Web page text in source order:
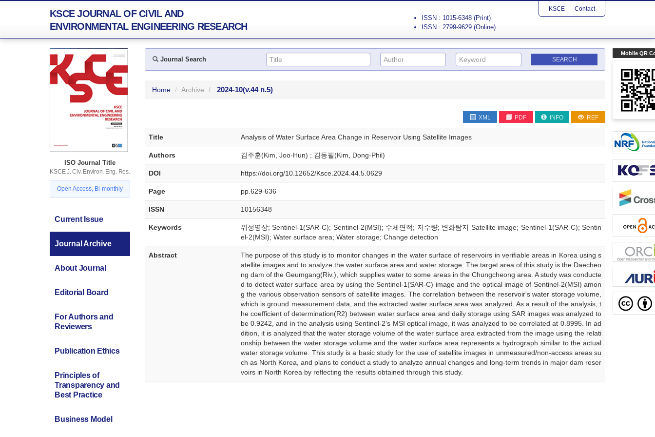
KSCE JOURNAL OF CIVIL AND
ENVIRONMENTAL ENGINEERING RESEARCH
KSCE Contact
ISSN : 1015-6348 (Print)
ISSN : 2799-9629 (Online)
Mobile QR
ISO Journal Title
KSCE J. Civ. Environ. Eng. Res.
Open Access, Bi-monthly
Current Issue
Journal Archive
About Journal
Editorial Board
For Authors and
Reviewers
Publication Ethics
Principles of
Transparency and
Best Practice
Business Model
Journal Search
Home Archive 2024-10(v.44 n.5)
XML PDF INFO REF
Title Analysis of Water Surface Area Change in Reservoir Using Satellite Images
Authors 김주훈(Kim, Joo-Hun) ; 김동필(Kim, Dong-Phil)
DOI https://doi.org/10.12652/Ksce.2024.44.5.0629
Page pp.629-636
ISSN 10156348
Keywords
위성영상; Sentinel-1(SAR-C); Sentinel-2(MSI); 수체면적; 저수량; 변화탐지 Satellite image; Sentinel-1(SAR-C); Sentin
el-2(MSI); Water surface area; Water storage; Change detection
Abstract
The purpose of this study is to monitor changes in the water surface of reservoirs in verifiable areas in Korea using s
atellite images and to analyze the water surface area and water storage. The target area of this study is the Daecheo
ng dam of the Geumgang(Riv.), which supplies water to some areas in the Chungcheong area. A study was conducte
d to detect water surface area by using the Sentinel-1(SAR-C) image and the optical image of Sentinel-2(MSI) amon
g the various observation sensors of satellite images. The correlation between the reservoir's water storage volume,
which is ground measurement data, and the extracted water surface area was analyzed. As a result of the analysis, t
he coefficient of determination(R2) between water surface area and daily storage using SAR images was analyzed to
be 0.9242, and in the analysis using Sentinel-2's MSI optical image, it was analyzed to be correlated at 0.8995. In ad
dition, it is analyzed that the water storage volume of the water surface area extracted from the image using the relati
onship between the water storage volume and the water surface area represents a hydrograph similar to the actual
water storage volume. This study is a basic study for the use of satellite images in unmeasured/non-access areas su
ch as North Korea, and plans to conduct a study to analyze annual changes and long-term trends in major dam reser
voirs in North Korea by reflecting the results obtained through this study.